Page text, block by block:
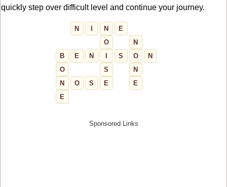
quickly step over difficult level and continue your journey.
N N
E
O
N
B
E N S O
N
O
S
N
N
O S E
E
E